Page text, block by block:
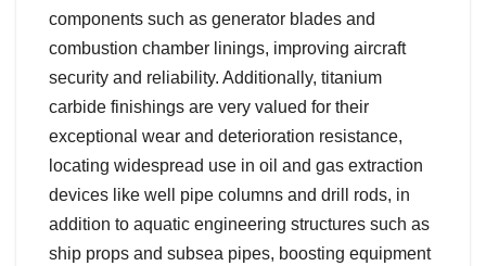
components such as generator blades and
combustion chamber linings, improving aircraft
security and reliability. Additionally, titanium
carbide finishings are very valued for their
exceptional wear and deterioration resistance,
locating widespread use in oil and gas extraction
devices like well pipe columns and drill rods, in
addition to aquatic engineering structures such as
ship props and subsea pipes, boosting equipment